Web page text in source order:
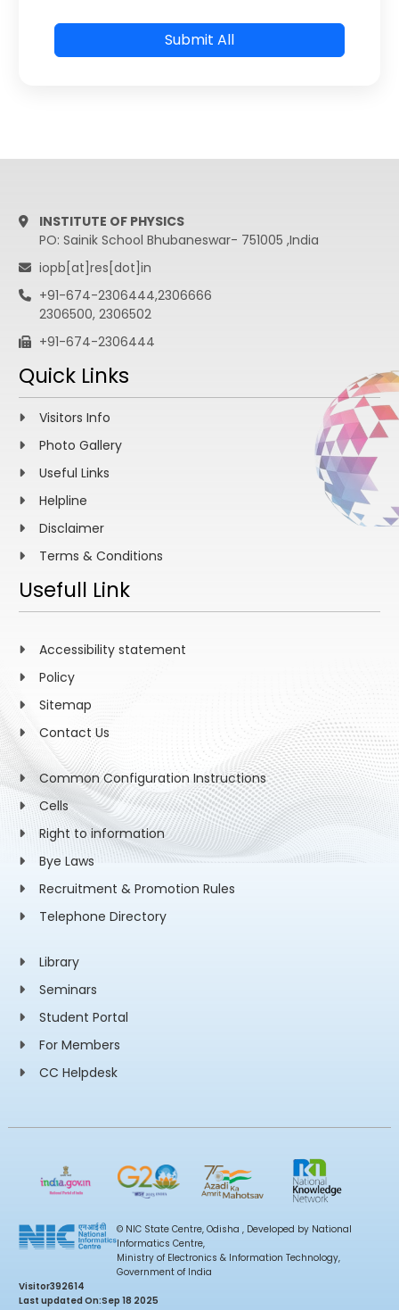
Submit All
INSTITUTE OF PHYSICS
PO: Sainik School Bhubaneswar- 751005 ,India
iopb[at]res[dot]in
+91-674-2306444,2306666
2306500, 2306502
+91-674-2306444
Quick Links
Visitors Info
Photo Gallery
Useful Links
Helpline
Disclaimer
Terms & Conditions
Usefull Link
Accessibility statement
Policy
Sitemap
Contact Us
Common Configuration Instructions
Cells
Right to information
Bye Laws
Recruitment & Promotion Rules
Telephone Directory
Library
Seminars
Student Portal
For Members
CC Helpdesk
© NIC State Centre, Odisha , Developed by National
Informatics Centre,
Ministry of Electronics & Information Technology,
Government of India
Visitor392614
Last updated On:Sep 18 2025